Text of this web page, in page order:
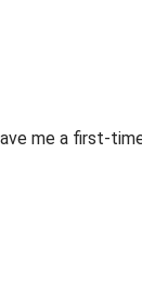
me a first-